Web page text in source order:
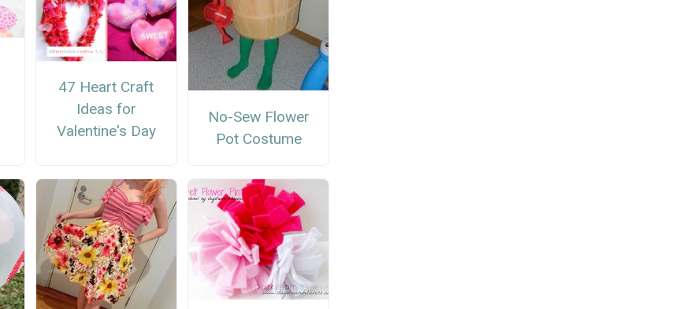
47 Heart Craft
Ideas for
Valentine's Day
No-Sew Flower
Pot Costume